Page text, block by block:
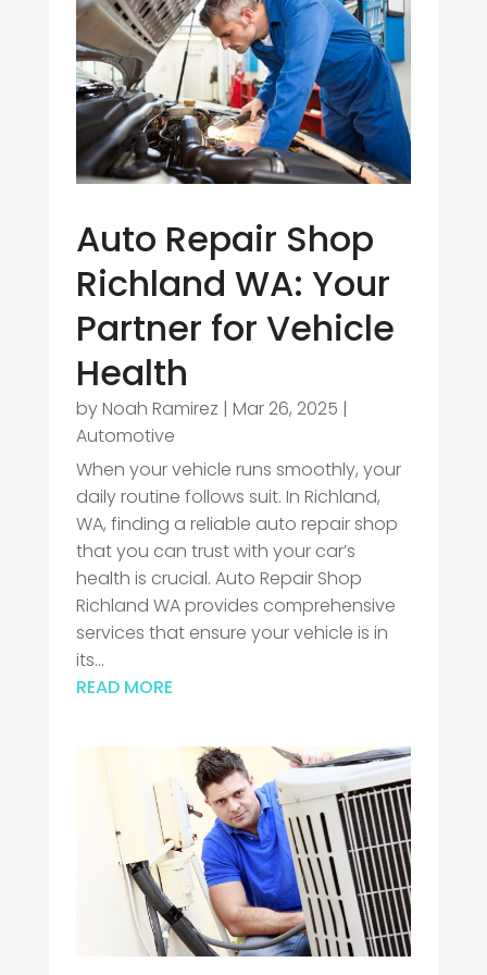
Auto Repair Shop
Richland WA: Your
Partner for Vehicle
Health
byNoah Ramirez | Mar 26, 2025 |
Automotive
When your vehicle runs smoothly, your
daily routine follows suit. In Richland,
WA, finding a reliable auto repair shop
that you can trust with your car’s
health is crucial. Auto Repair Shop
Richland WA provides comprehensive
services that ensure your vehicle is in
its...
READ MORE